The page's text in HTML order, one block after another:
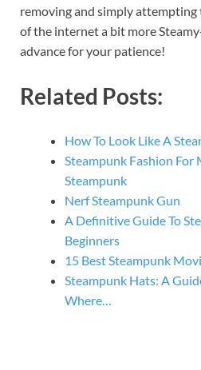
removing and simply attempting
of the internet a bit more
advance for your patience!
Related Posts:
How To Look Like A
Steampunk Fashion For
Steampunk
Nerf Steampunk Gun
A Definitive Guide To
Beginners
15 Best Steampunk
Steampunk Hats: A
Where…